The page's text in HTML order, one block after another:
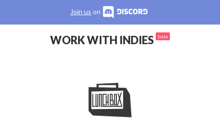
Join us on
WORK WITH INDIES beta